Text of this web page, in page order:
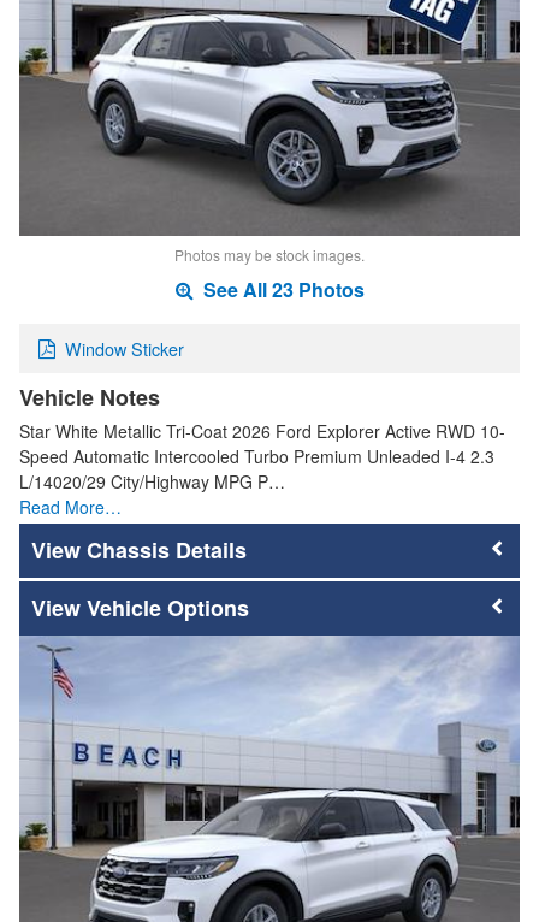
Photos may be stock images.
See All 23 Photos
Window Sticker
Vehicle Notes
Star White Metallic Tri-Coat 2026 Ford Explorer Active RWD 10-
Speed Automatic Intercooled Turbo Premium Unleaded I-4 2.3
L/14020/29 City/Highway MPG P…
Read More…
Chassis Details
Vehicle Options